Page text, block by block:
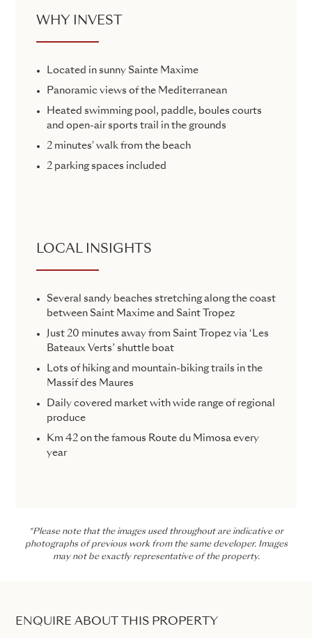
WHY INVEST
Located in sunny Sainte Maxime
Panoramic views of the Mediterranean
Heated swimming pool, paddle, boules courts
and open-air sports trail in the grounds
2 minutes' walk from the beach
2 parking spaces included
LOCAL INSIGHTS
Several sandy beaches stretching along the coast
between Saint Maxime and Saint Tropez
Just 20 minutes away from Saint Tropez via ‘Les
Bateaux Verts’ shuttle boat
Lots of hiking and mountain-biking trails in the
Massif des Maures
Daily covered market with wide range of regional
produce
Km 42 on the famous Route du Mimosa every
year
*Please note that the images used throughout are indicative or
photographs of previous work from the same developer. Images
may not be exactly representative of the property.
ENQUIRE ABOUT THIS PROPERTY